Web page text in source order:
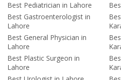
Best Pediatrician in Lahore
Best Gastroenterologist in
Lahore
Best General Physician in
Lahore
Best Plastic Surgeon in
Lahore